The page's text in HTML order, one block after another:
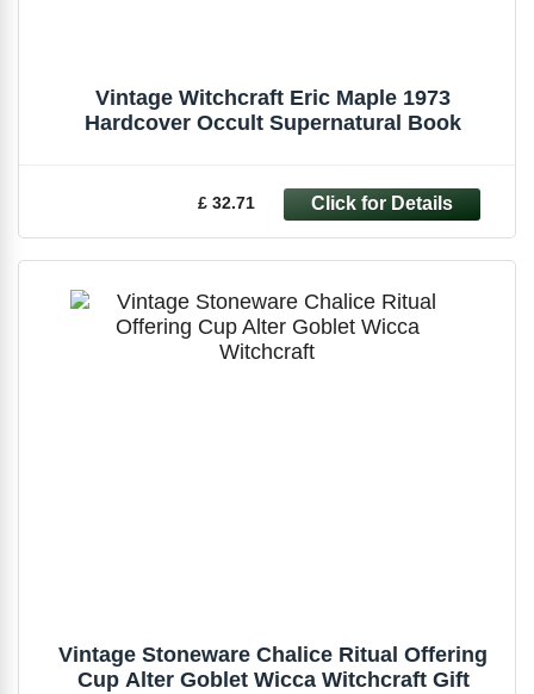
Vintage Witchcraft Eric Maple 1973
Hardcover Occult Supernatural Book
£ 32.71
Vintage Stoneware Chalice Ritual Offering
Cup Alter Goblet Wicca Witchcraft Gift